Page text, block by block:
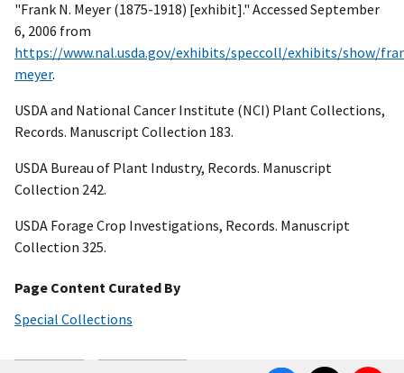
"Frank N. Meyer (1875-1918) [exhibit]." Accessed September
6, 2006 from
https://www.nal.usda.gov/exhibits/speccoll/exhibits/show/
meyer.
USDA and National Cancer Institute (NCI) Plant Collections,
Records. Manuscript Collection 183.
USDA Bureau of Plant Industry, Records. Manuscript
Collection 242.
USDA Forage Crop Investigations, Records. Manuscript
Collection 325.
Page Content Curated By
Special Collections